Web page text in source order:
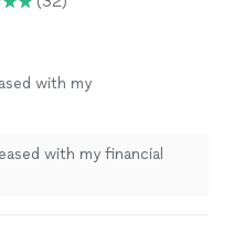
with my
with my financial